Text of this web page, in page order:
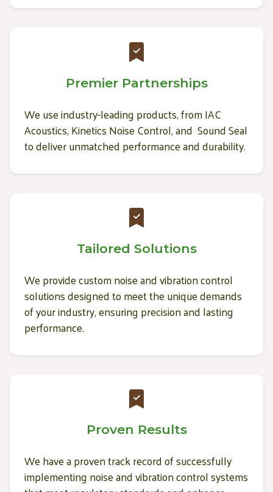
Premier Partnerships
We use industry-leading products, from IAC
Acoustics, Kinetics Noise Control, and Sound Seal
to deliver unmatched performance and durability.
Tailored Solutions
We provide custom noise and vibration control
solutions designed to meet the unique demands
of your industry, ensuring precision and lasting
performance.
Proven Results
We have a proven track record of successfully
implementing noise and vibration control systems